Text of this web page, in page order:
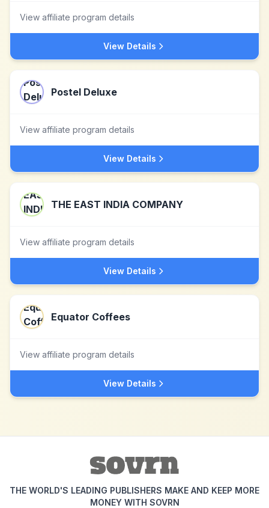
View affiliate program details
View Details
Postel Deluxe
View affiliate program details
View Details
THE EAST INDIA COMPANY
View affiliate program details
View Details
Equator Coffees
View affiliate program details
View Details
THE WORLD'S LEADING PUBLISHERS MAKE AND KEEP MORE
MONEY WITH SOVRN